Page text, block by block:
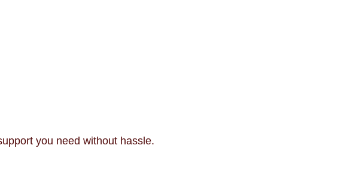
you need without hassle.